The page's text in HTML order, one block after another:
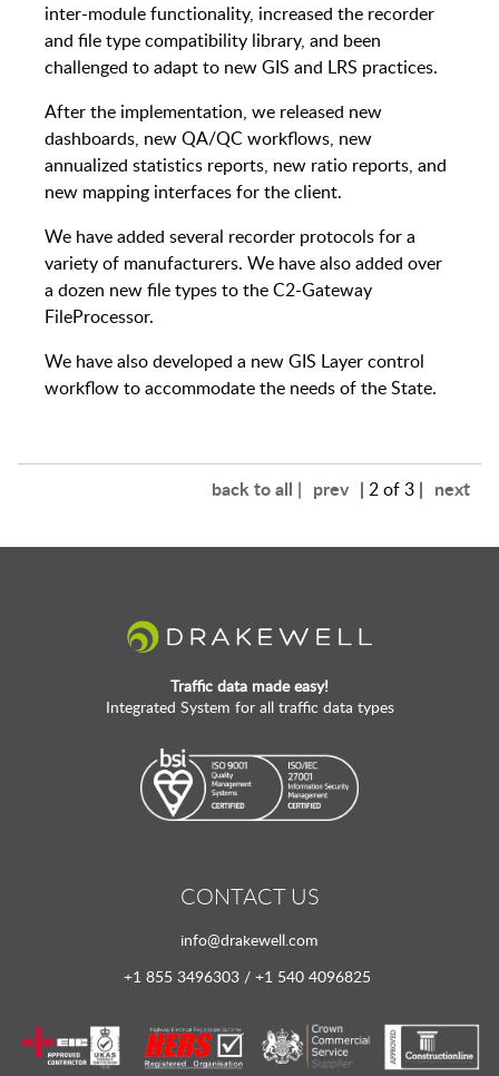
inter-module functionality, increased the recorder
and file type compatibility library, and been
challenged to adapt to new GIS and LRS practices.
After the implementation, we released new
dashboards, new QA/QC workflows, new
annualized statistics reports, new ratio reports, and
new mapping interfaces for the client.
We have added several recorder protocols for a
variety of manufacturers. We have also added over
a dozen new file types to the C2-Gateway
FileProcessor.
We have also developed a new GIS Layer control
workflow to accommodate the needs of the State.
back to all | prev | 2 of 3 | next
Traffic data made easy!
Integrated System for all traffic data types
CONTACT US
info@drakewell.com
+1 855 3496303 / +1 540 4096825